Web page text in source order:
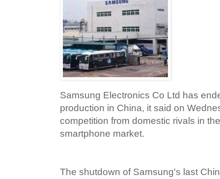
Samsung Electronics Co Ltd has
production in China, it said on
competition from domestic rivals in
smartphone market.
The shutdown of Samsung's last